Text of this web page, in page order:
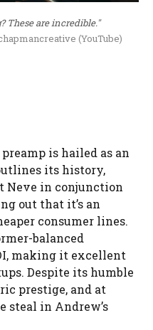
These are incredible."
(YouTube)
is hailed as an
its history,
Neve in conjunction
out that it’s an
consumer lines.
balanced
making it excellent
Despite its humble
prestige, and at
steal in Andrew’s